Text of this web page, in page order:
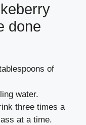
done
of
water.
three times a
at a time.